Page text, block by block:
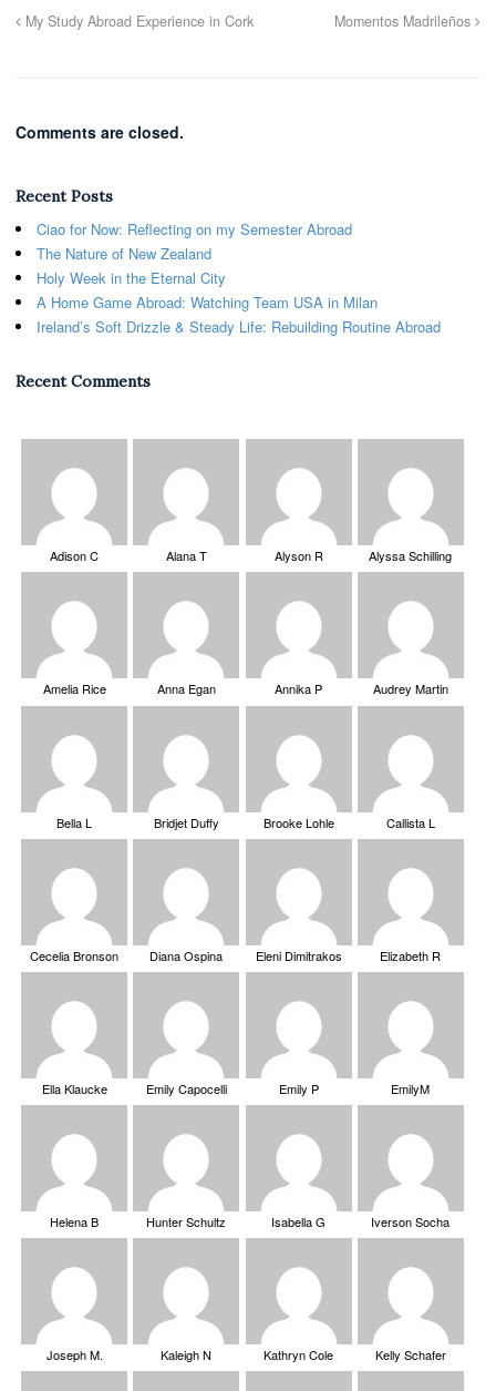
My Study Abroad Experience in Cork Momentos Madrileños
Comments are closed.
Recent Posts
Ciao for Now: Reflecting on my Semester Abroad
The Nature of New Zealand
Holy Week in the Eternal City
A Home Game Abroad: Watching Team USA in Milan
Ireland’s Soft Drizzle & Steady Life: Rebuilding Routine Abroad
Recent Comments
Adison C Alana T Alyson R Alyssa Schilling
Amelia Rice Anna Egan Annika P Audrey Martin
Bella L Bridjet Duffy Brooke Lohle Callista L
Cecelia Bronson Diana Ospina Eleni Dimitrakos Elizabeth R
Ella Klaucke Emily Capocelli Emily P EmilyM
Helena B Hunter Schultz Isabella G Iverson Socha
Joseph M. Kaleigh N Kathryn Cole Kelly Schafer